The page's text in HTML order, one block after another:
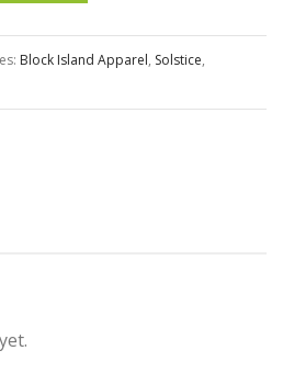
Block Island Apparel, Solstice,